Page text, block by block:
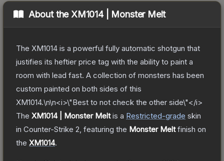
About the XM1014 | Monster Melt
The XM1014 is a powerful fully automatic shotgun that
justifies its heftier price tag with the ability to paint a
room with lead fast. A collection of monsters has been
custom painted on both sides of this
XM1014.\n\n<i>\"Best to not check the other side\"</i>
The XM1014 | Monster Meltis a Restricted-grade skin
in Counter-Strike 2 , featuring the Monster Meltfinish on
the XM1014.